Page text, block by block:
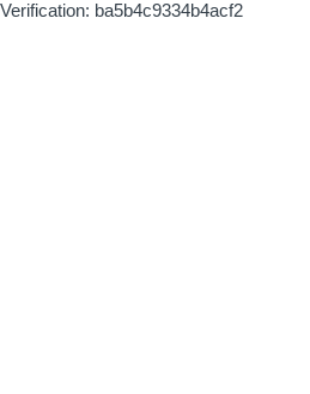
Verification: ba5b4c9334b4acf2